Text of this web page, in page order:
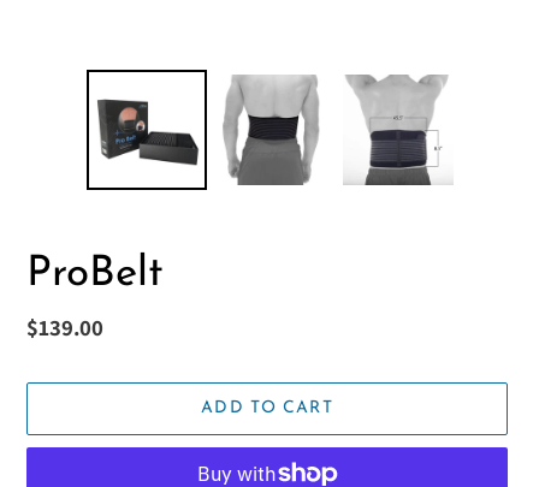
ProBelt
Regular
$139.00
ADD TO CART